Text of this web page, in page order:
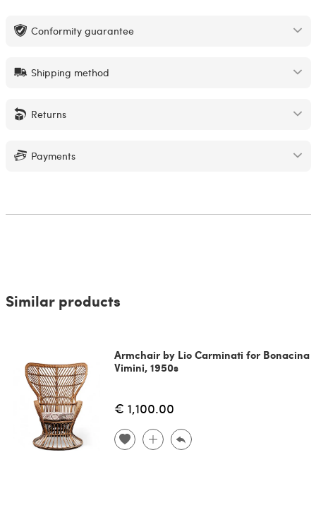
Conformity guarantee
Shipping method
Returns
Payments
Similar products
Armchair by Lio Carminati for Bonacina
Vimini, 1950s
€ 1,100.00